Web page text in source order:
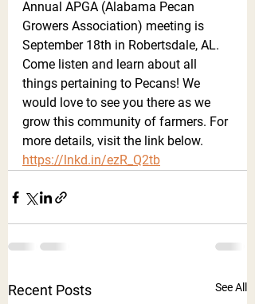
Annual APGA (Alabama Pecan
Growers Association) meeting is
September 18th in Robertsdale, AL.
Come listen and learn about all
things pertaining to Pecans! We
would love to see you there as we
grow this community of farmers. For
more details, visit the link below.
https://lnkd.in/ezR_Q2tb
Recent Posts See All